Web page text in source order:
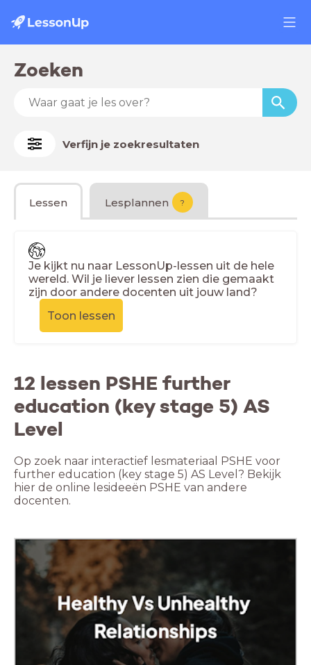
Zoeken
Verfijn je zoekresultaten
Lessen Lesplannen ?
Je kijkt nu naar LessonUp-lessen uit de hele
wereld. Wil je liever lessen zien die gemaakt
zijn door andere docenten uit jouw land?
Toon lessen
12 lessen PSHE further
education (key stage 5) AS
Level
Op zoek naar interactief lesmateriaal PSHE voor
further education (key stage 5) AS Level? Bekijk
hier de online lesideeën PSHE van andere
docenten.